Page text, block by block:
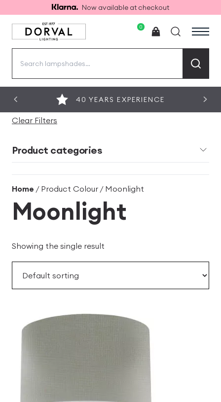
Now available at checkout
0
40 YEARS EXPERIENCE
Clear Filters
Product categories
Home / Product Colour / Moonlight
Moonlight
Showing the single result